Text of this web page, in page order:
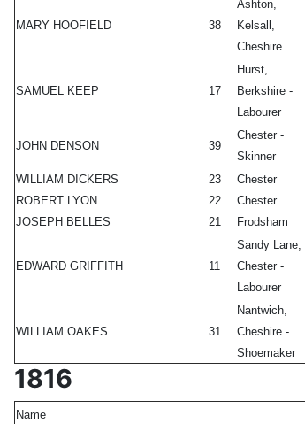
MARY HOOFIELD 38
Ashton,
Kelsall,
Cheshire
SAMUEL KEEP 17
Hurst,
Berkshire -
Labourer
JOHN DENSON 39
Chester -
Skinner
WILLIAM DICKERS
ROBERT LYON
JOSEPH BELLES
23
22
21
Chester
Chester
Frodsham
EDWARD GRIFFITH 11
Sandy Lane,
Chester -
Labourer
WILLIAM OAKES 31
Nantwich,
Cheshire -
Shoemaker
1816
Name